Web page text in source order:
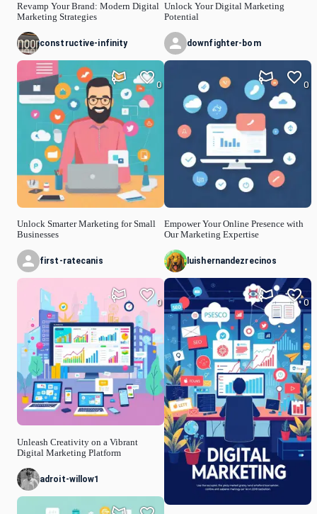
Revamp Your Brand: Modern Digital
Marketing Strategies
constructive-infinity
Unlock Smarter Marketing for Small
Businesses
0
first-ratecanis
Unleash Creativity on a Vibrant
Digital Marketing Platform
0
adroit-willow1
Unlock Your Digital Marketing
Potential
downfighter-bom
Empower Your Online Presence with
Our Marketing Expertise
0
luishernandezrecinos
0